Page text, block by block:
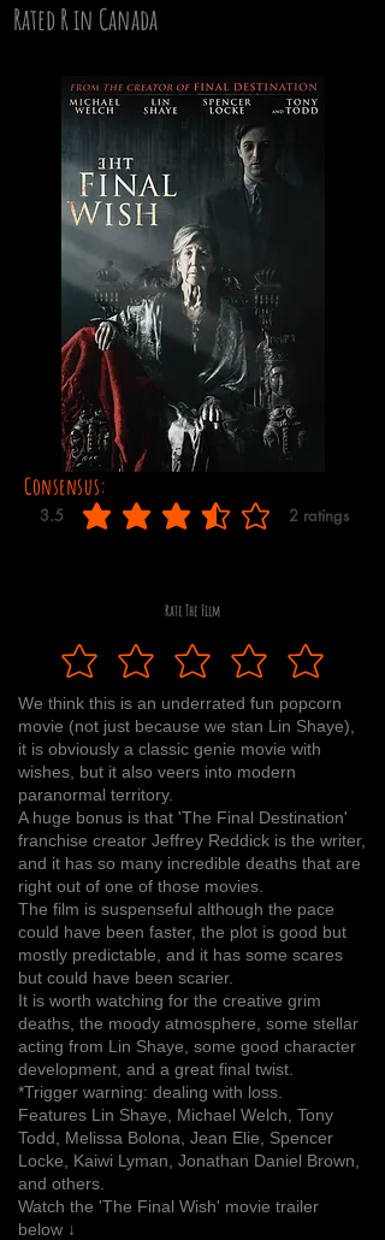
Rated R in Canada
Consensus:
3.5 2 ratings
average rating is 3.5 out of 5, based on 2 votes,
Rate The Film
We think this is an underrated fun popcorn
movie (not just because we stan Lin Shaye),
it is obviously a classic genie movie with
wishes, but it also veers into modern
paranormal territory.
A huge bonus is that 'The Final Destination'
franchise creator Jeffrey Reddick is the writer,
and it has so many incredible deaths that are
right out of one of those movies.
The film is suspenseful although the pace
could have been faster, the plot is good but
mostly predictable, and it has some scares
but could have been scarier.
It is worth watching for the creative grim
deaths, the moody atmosphere, some stellar
acting from Lin Shaye, some good character
development, and a great final twist.
*Trigger warning: dealing with loss.
Features Lin Shaye, Michael Welch, Tony
Todd, Melissa Bolona, Jean Elie, Spencer
Locke, Kaiwi Lyman, Jonathan Daniel Brown,
and others.
Watch the 'The Final Wish' movie trailer
below ↓